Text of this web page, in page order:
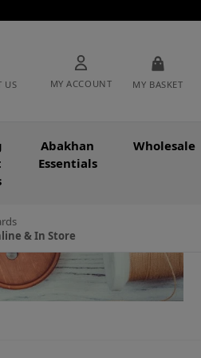
US MY ACCOUNT MY BASKET
Abakhan
Essentials
Wholesale
& In Store